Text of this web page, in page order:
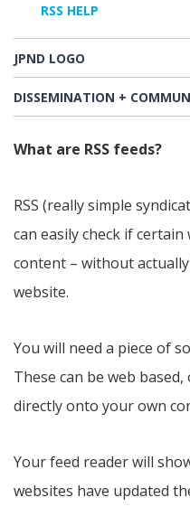
RSS HELP
JPND LOGO
DISSEMINATION +
What are RSS feeds?
RSS (really simple
can easily check if
content – without
website.
You will need a piece of
These can be web
directly onto your own
Your feed reader will
websites have updated